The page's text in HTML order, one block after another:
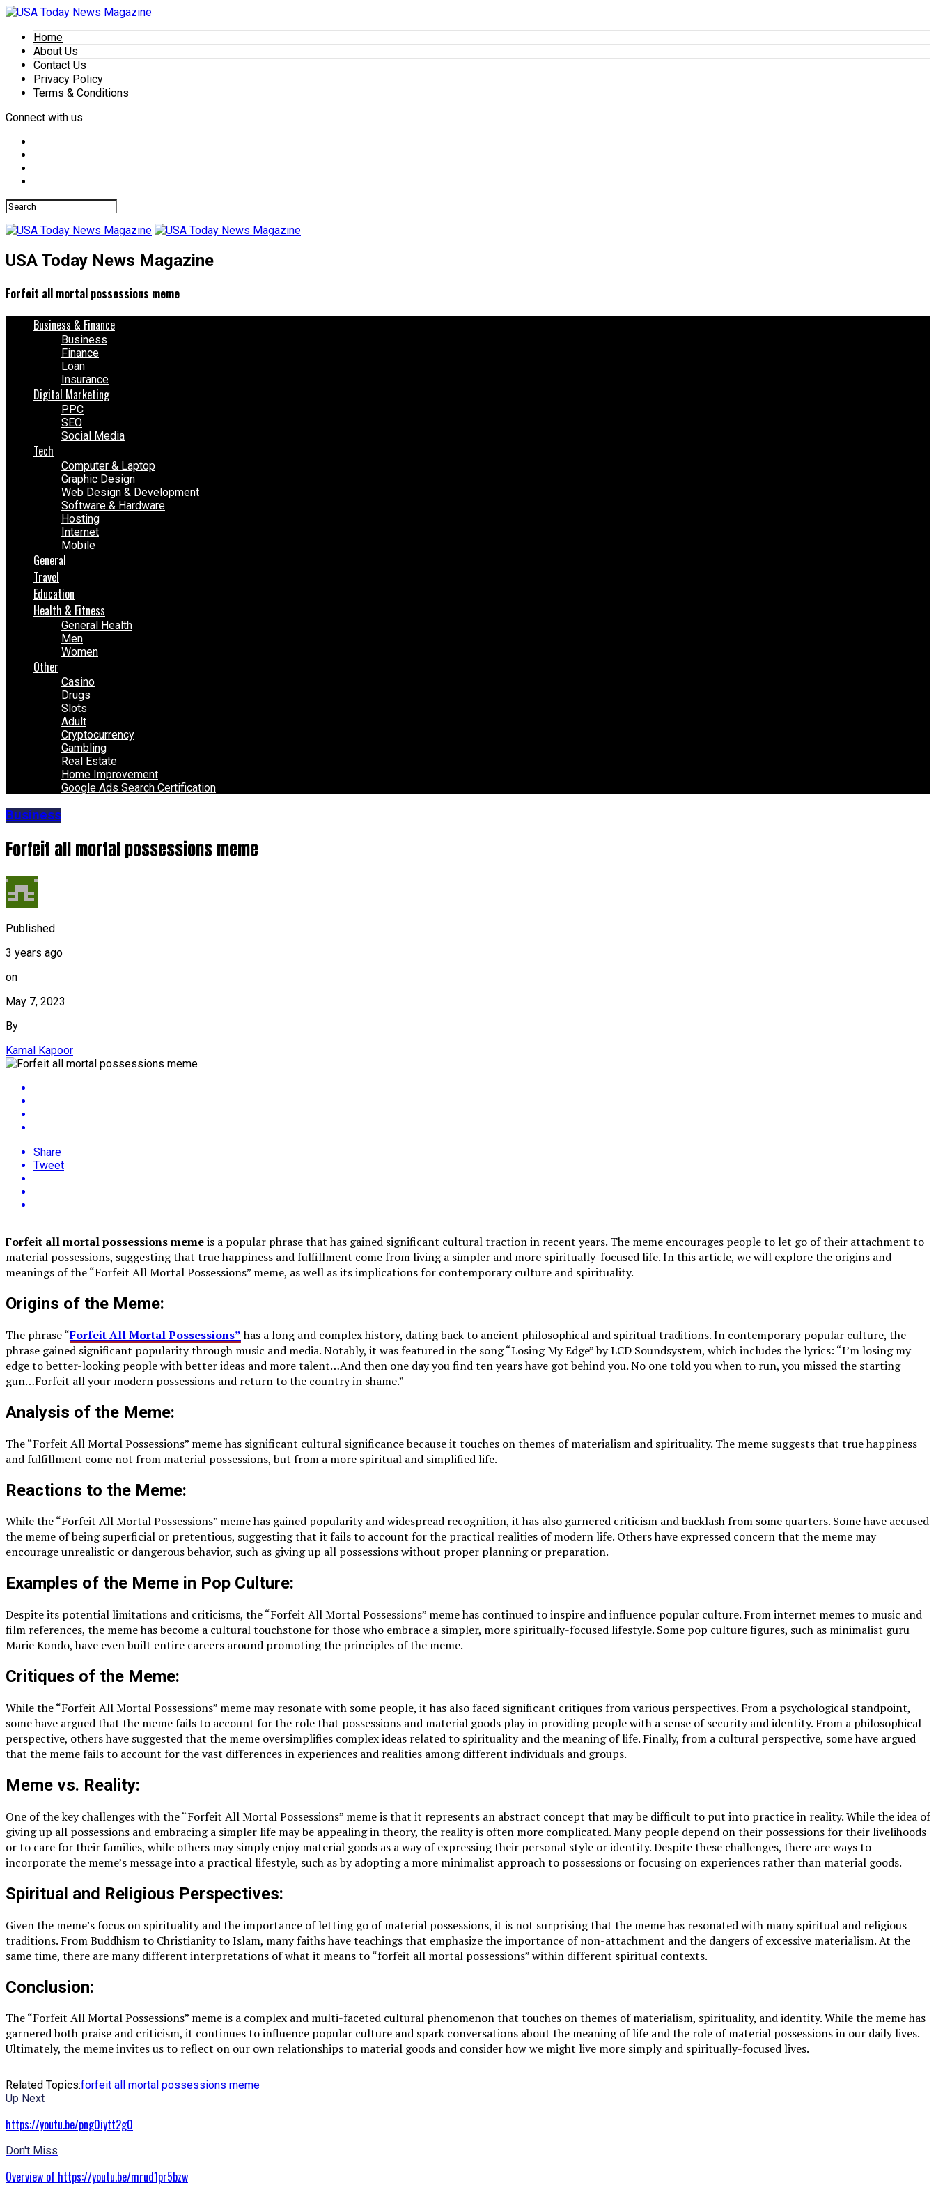
Home
About Us
Contact Us
Privacy Policy
Terms & Conditions
Connect with us
USA Today News Magazine
Forfeit all mortal possessions meme
Business & Finance
Business
Finance
Loan
Insurance
Digital Marketing
PPC
SEO
Social Media
Tech
Computer & Laptop
Graphic Design
Web Design & Development
Software & Hardware
Hosting
Internet
Mobile
General
Travel
Education
Health & Fitness
General Health
Men
Women
Other
Casino
Drugs
Slots
Adult
Cryptocurrency
Gambling
Real Estate
Home Improvement
Google Ads Search Certification
Business
Forfeit all mortal possessions meme
Published
3 years ago
on
May 7, 2023
By
Kamal Kapoor
Share
Tweet
Forfeit all mortal possessions memeis a popular phrase that has gained significant cultural traction in recent years. The meme encourages people to let go of their attachment to
material possessions, suggesting that true happiness and fulfillment come from living a simpler and more spiritually-focused life. In this article, we will explore the origins and
meanings of the “Forfeit All Mortal Possessions” meme, as well as its implications for contemporary culture and spirituality.
Origins of the Meme:
The phrase “Forfeit All Mortal Possessions”has a long and complex history, dating back to ancient philosophical and spiritual traditions. In contemporary popular culture, the
phrase gained significant popularity through music and media. Notably, it was featured in the song “Losing My Edge” by LCD Soundsystem, which includes the lyrics: “I’m losing my
edge to better-looking people with better ideas and more talent…And then one day you find ten years have got behind you. No one told you when to run, you missed the starting
gun…Forfeit all your modern possessions and return to the country in shame.”
Analysis of the Meme:
The “Forfeit All Mortal Possessions” meme has significant cultural significance because it touches on themes of materialism and spirituality. The meme suggests that true happiness
and fulfillment come not from material possessions, but from a more spiritual and simplified life.
Reactions to the Meme:
While the “Forfeit All Mortal Possessions” meme has gained popularity and widespread recognition, it has also garnered criticism and backlash from some quarters. Some have accused
the meme of being superficial or pretentious, suggesting that it fails to account for the practical realities of modern life. Others have expressed concern that the meme may
encourage unrealistic or dangerous behavior, such as giving up all possessions without proper planning or preparation.
Examples of the Meme in Pop Culture:
Despite its potential limitations and criticisms, the “Forfeit All Mortal Possessions” meme has continued to inspire and influence popular culture. From internet memes to music and
film references, the meme has become a cultural touchstone for those who embrace a simpler, more spiritually-focused lifestyle. Some pop culture figures, such as minimalist guru
Marie Kondo, have even built entire careers around promoting the principles of the meme.
Critiques of the Meme:
While the “Forfeit All Mortal Possessions” meme may resonate with some people, it has also faced significant critiques from various perspectives. From a psychological standpoint,
some have argued that the meme fails to account for the role that possessions and material goods play in providing people with a sense of security and identity. From a philosophical
perspective, others have suggested that the meme oversimplifies complex ideas related to spirituality and the meaning of life. Finally, from a cultural perspective, some have argued
that the meme fails to account for the vast differences in experiences and realities among different individuals and groups.
Meme vs. Reality:
One of the key challenges with the “Forfeit All Mortal Possessions” meme is that it represents an abstract concept that may be difficult to put into practice in reality. While the idea of
giving up all possessions and embracing a simpler life may be appealing in theory, the reality is often more complicated. Many people depend on their possessions for their livelihoods
or to care for their families, while others may simply enjoy material goods as a way of expressing their personal style or identity. Despite these challenges, there are ways to
incorporate the meme’s message into a practical lifestyle, such as by adopting a more minimalist approach to possessions or focusing on experiences rather than material goods.
Spiritual and Religious Perspectives:
Given the meme’s focus on spirituality and the importance of letting go of material possessions, it is not surprising that the meme has resonated with many spiritual and religious
traditions. From Buddhism to Christianity to Islam, many faiths have teachings that emphasize the importance of non-attachment and the dangers of excessive materialism. At the
same time, there are many different interpretations of what it means to “forfeit all mortal possessions” within different spiritual contexts.
Conclusion:
The “Forfeit All Mortal Possessions” meme is a complex and multi-faceted cultural phenomenon that touches on themes of materialism, spirituality, and identity. While the meme has
garnered both praise and criticism, it continues to influence popular culture and spark conversations about the meaning of life and the role of material possessions in our daily lives.
Ultimately, the meme invites us to reflect on our own relationships to material goods and consider how we might live more simply and spiritually-focused lives.
Related Topics:forfeit all mortal possessions meme
Up Next
https://youtu.be/png0iytt2g0
Don't Miss
Overview of https://youtu.be/mrud1pr5bzw